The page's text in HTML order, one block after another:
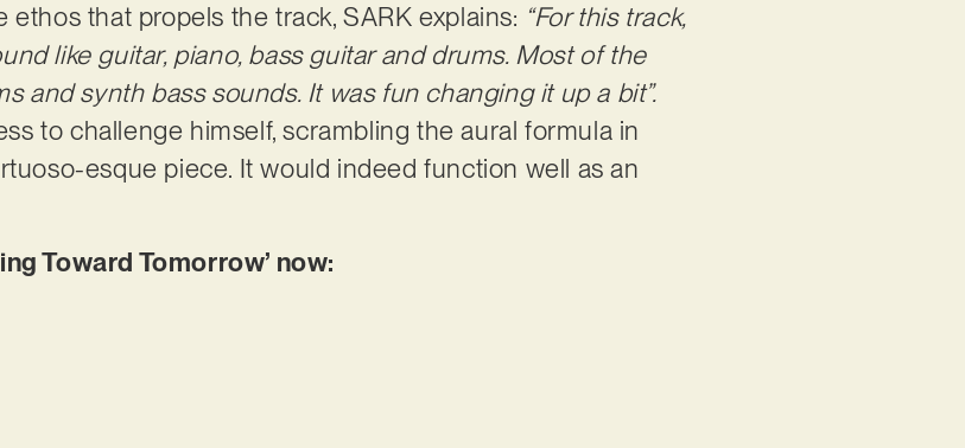
that propels the track, SARK explains: “For this track,
like guitar, piano, bass guitar and drums. Most of the
and synth bass sounds. It was fun changing it up a bit”.
to challenge himself, scrambling the aural formula in
esque piece. It would indeed function well as an
Toward Tomorrow’ now: